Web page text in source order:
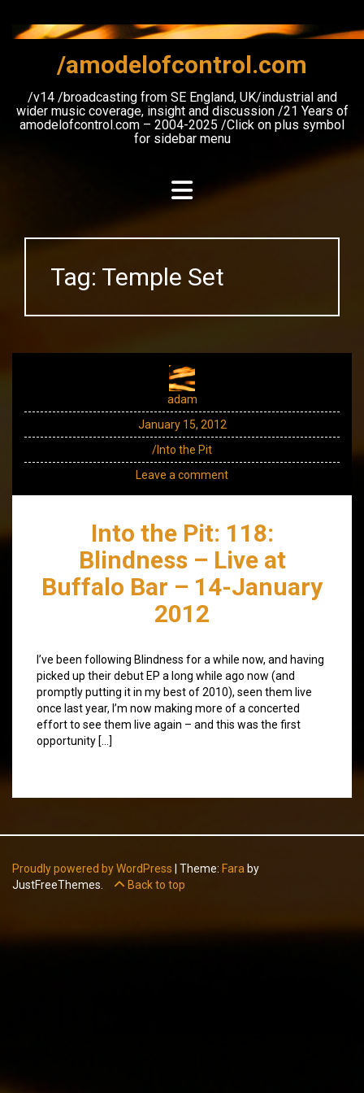
content
/amodelofcontrol.com
/v14 /broadcasting from SE England, UK/industrial and
wider music coverage, insight and discussion /21 Years of
amodelofcontrol.com – 2004-2025 /Click on plus symbol
for sidebar menu
Tag: Temple Set
adam
January 15, 2012
/Into the Pit
Leave a comment
Into the Pit: 118:
Blindness – Live at
Buffalo Bar – 14-January
2012
I’ve been following Blindness for a while now, and having
picked up their debut EP a long while ago now (and
promptly putting it in my best of 2010), seen them live
once last year, I’m now making more of a concerted
effort to see them live again – and this was the first
opportunity […]
Proudly powered by WordPress Theme: Fara by
JustFreeThemes.
Back to top